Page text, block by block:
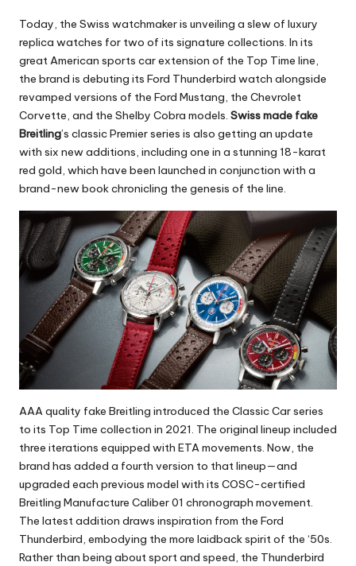
Today, the Swiss watchmaker is unveiling a slew of luxury
replica watches for two of its signature collections. In its
great American sports car extension of the Top Time line,
the brand is debuting its Ford Thunderbird watch alongside
revamped versions of the Ford Mustang, the Chevrolet
Corvette, and the Shelby Cobra models. Swiss made fake
Breitling’s classic Premier series is also getting an update
with six new additions, including one in a stunning 18-karat
red gold, which have been launched in conjunction with a
brand-new book chronicling the genesis of the line.
AAA quality fake Breitling introduced the Classic Car series
to its Top Time collection in 2021. The original lineup included
three iterations equipped with ETA movements. Now, the
brand has added a fourth version to that lineup—and
upgraded each previous model with its COSC-certified
Breitling Manufacture Caliber 01 chronograph movement.
The latest addition draws inspiration from the Ford
Thunderbird, embodying the more laidback spirit of the ‘50s.
Rather than being about sport and speed, the Thunderbird